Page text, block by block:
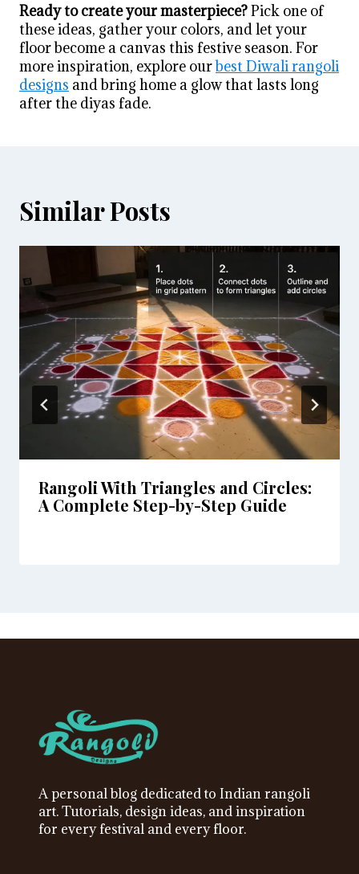
Ready to create your masterpiece?Pick one of
these ideas, gather your colors, and let your
floor become a canvas this festive season. For
more inspiration, explore ourbest Diwali rangoli
designs and bring home a glow that lasts long
after the diyas fade.
Similar Posts
Rangoli With Triangles and Circles:
A Complete Step-by-Step Guide
A personal blog dedicated to Indian rangoli
art. Tutorials, design ideas, and inspiration
for every festival and every floor.